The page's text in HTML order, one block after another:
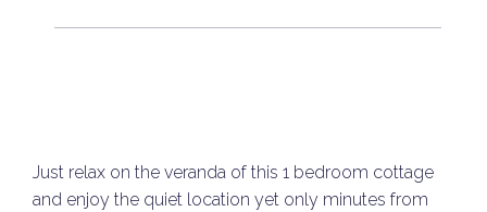
Just relax on the veranda of this 1 bedroom cottage
and enjoy the quiet location yet only minutes from